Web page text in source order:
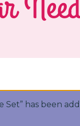
Set” has been